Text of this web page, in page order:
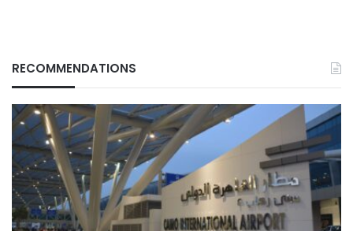
RECOMMENDATIONS